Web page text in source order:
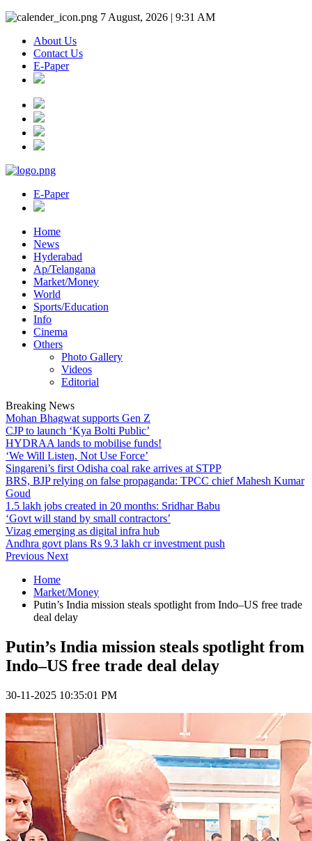
7 August, 2026 | 9:31 AM
About Us
Contact Us
E-Paper
E-Paper
Home
News
Hyderabad
Ap/Telangana
Market/Money
World
Sports/Education
Info
Cinema
Others
Photo Gallery
Videos
Editorial
Breaking News
Mohan Bhagwat supports Gen Z
CJP to launch ‘Kya Bolti Public’
HYDRAA lands to mobilise funds!
‘We Will Listen, Not Use Force’
Singareni’s first Odisha coal rake arrives at STPP
BRS, BJP relying on false propaganda: TPCC chief Mahesh Kumar
Goud
1.5 lakh jobs created in 20 months: Sridhar Babu
‘Govt will stand by small contractors’
Vizag emerging as digital infra hub
Andhra govt plans Rs 9.3 lakh cr investment push
Previous Next
Home
Market/Money
Putin’s India mission steals spotlight from Indo–US free trade
deal delay
Putin’s India mission steals spotlight from
Indo–US free trade deal delay
30-11-2025 10:35:01 PM